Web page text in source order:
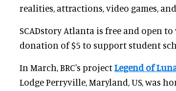
realities, attractions, video games,
SCADstory Atlanta is free and open
donation of $5 to support student
In March, BRC's projectLegend of
Lodge Perryville, Maryland, US, was